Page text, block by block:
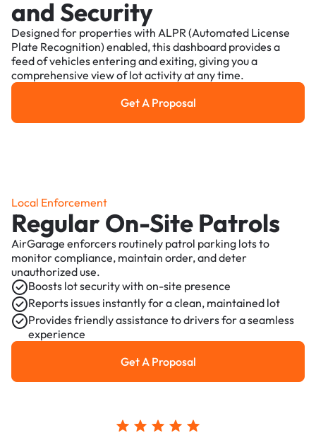
and Security
Designed for properties with ALPR (Automated License
Plate Recognition) enabled, this dashboard provides a
feed of vehicles entering and exiting, giving you a
comprehensive view of lot activity at any time.
Get a Proposal
Get A Proposal
Local Enforcement
Regular On-Site Patrols
AirGarage enforcers routinely patrol parking lots to
monitor compliance, maintain order, and deter
unauthorized use.
Boosts lot security with on-site presence
Reports issues instantly for a clean, maintained lot
Provides friendly assistance to drivers for a seamless
experience
Get a Proposal
Get A Proposal